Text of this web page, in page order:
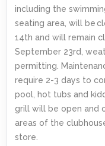
including the
seating area, will be
14th and will remain
September 23rd,
permitting.
require 2-3 days to
pool, hot tubs and
grill will be open and
areas of the
store.